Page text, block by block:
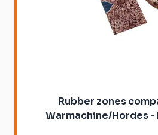
Rubber zones
Warmachine/Hordes -